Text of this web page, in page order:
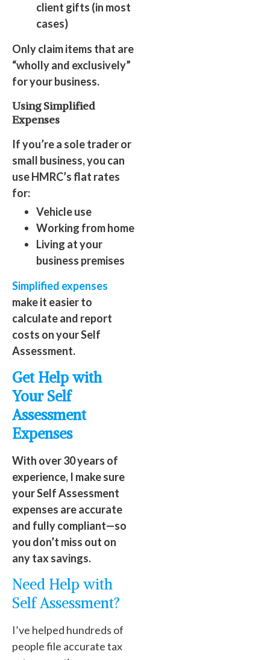
client gifts (in most
cases)
Only claim items that are
“wholly and exclusively”
for your business.
Using Simplified
Expenses
If you’re a sole trader or
small business, you can
use HMRC’s flat rates
for:
Vehicle use
Working from home
Living at your
business premises
Simplified expenses
make it easier to
calculate and report
costs on your Self
Assessment.
Get Help with
Your Self
Assessment
Expenses
With over 30 years of
experience, I make sure
your Self Assessment
expenses are accurate
and fully compliant—so
you don’t miss out on
any tax savings.
Need Help with
Self Assessment?
I’ve helped hundreds of
people file accurate tax